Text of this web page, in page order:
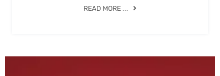
READ MORE ...